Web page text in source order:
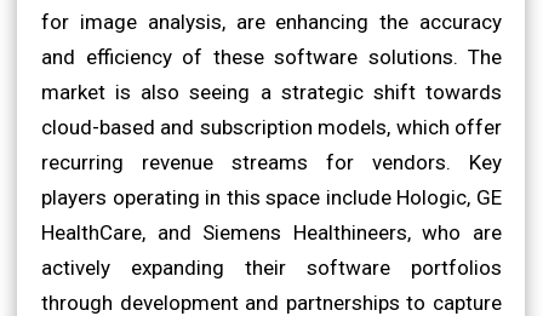
for image analysis, are enhancing the accuracy
and efficiency of these software solutions. The
market is also seeing a strategic shift towards
cloud-based and subscription models, which offer
recurring revenue streams for vendors. Key
players operating in this space include Hologic, GE
HealthCare, and Siemens Healthineers, who are
actively expanding their software portfolios
through development and partnerships to capture